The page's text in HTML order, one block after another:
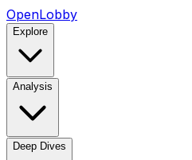
OpenLobby
Explore
Analysis
Deep Dives